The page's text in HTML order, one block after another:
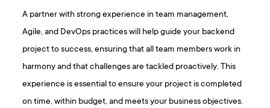
A partner with strong experience in team management,
Agile, and DevOps practices will help guide your backend
project to success, ensuring that all team members work in
harmony and that challenges are tackled proactively. This
experience is essential to ensure your project is completed
on time, within budget, and meets your business objectives.